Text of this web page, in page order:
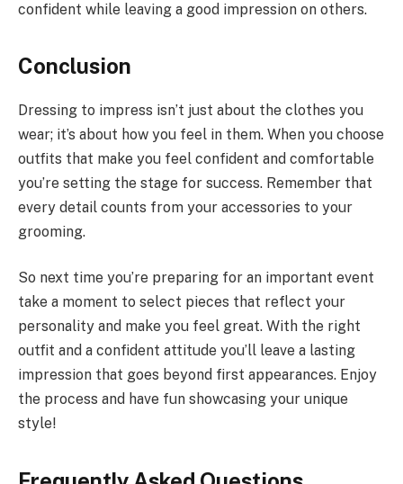
confident while leaving a good impression on others.
Conclusion
Dressing to impress isn’t just about the clothes you
wear; it’s about how you feel in them. When you choose
outfits that make you feel confident and comfortable
you’re setting the stage for success. Remember that
every detail counts from your accessories to your
grooming.
So next time you’re preparing for an important event
take a moment to select pieces that reflect your
personality and make you feel great. With the right
outfit and a confident attitude you’ll leave a lasting
impression that goes beyond first appearances. Enjoy
the process and have fun showcasing your unique
style!